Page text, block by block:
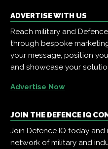
ADVERTISE WITH US
Reach military and
through bespoke
your message, position
and showcase your
Advertise Now
JOIN THE DEFENCE IQ
Join Defence IQ today
network of military and